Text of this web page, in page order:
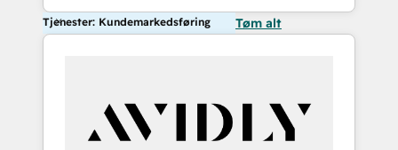
Tjenester: Kundemarkedsføring Tøm alt